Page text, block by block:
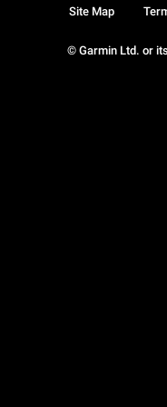
© Garmin Ltd. or
Site Map